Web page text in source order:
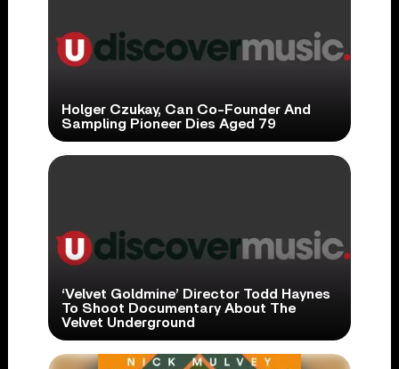
Holger Czukay, Can Co-Founder And
Sampling Pioneer Dies Aged 79
‘Velvet Goldmine’ Director Todd Haynes
To Shoot Documentary About The
Velvet Underground